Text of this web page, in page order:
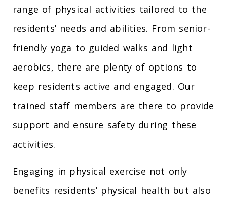
range of physical activities tailored to the
residents’ needs and abilities. From senior-
friendly yoga to guided walks and light
aerobics, there are plenty of options to
keep residents active and engaged. Our
trained staff members are there to provide
support and ensure safety during these
activities.
Engaging in physical exercise not only
benefits residents’ physical health but also